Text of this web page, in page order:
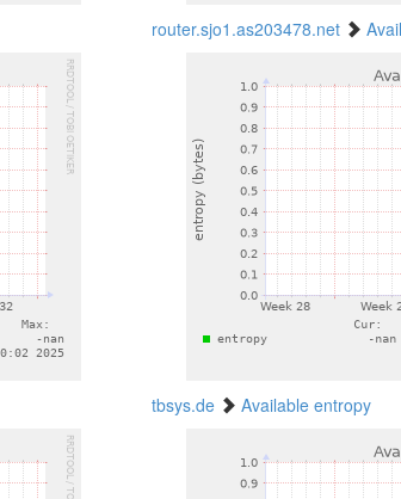
router.sjo1.as203478.net
tbsys.de Available entropy